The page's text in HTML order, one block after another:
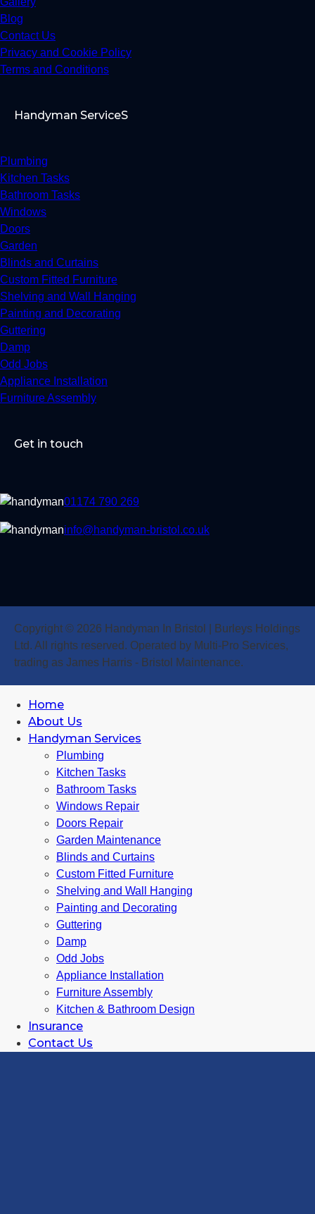
Blog
Contact Us
Privacy and Cookie Policy
Terms and Conditions
Handyman ServiceS
Plumbing
Kitchen Tasks
Bathroom Tasks
Windows
Doors
Garden
Blinds and Curtains
Custom Fitted Furniture
Shelving and Wall Hanging
Painting and Decorating
Guttering
Damp
Odd Jobs
Appliance Installation
Furniture Assembly
Get in touch
01174 790 269
info@handyman-bristol.co.uk
Copyright © 2026 Handyman In Bristol | Burleys Holdings
Ltd. All rights reserved. Operated by Multi-Pro Services,
trading as James Harris - Bristol Maintenance.
Home
About Us
Handyman Services
Plumbing
Kitchen Tasks
Bathroom Tasks
Windows Repair
Doors Repair
Garden Maintenance
Blinds and Curtains
Custom Fitted Furniture
Shelving and Wall Hanging
Painting and Decorating
Guttering
Damp
Odd Jobs
Appliance Installation
Furniture Assembly
Kitchen & Bathroom Design
Insurance
Contact Us